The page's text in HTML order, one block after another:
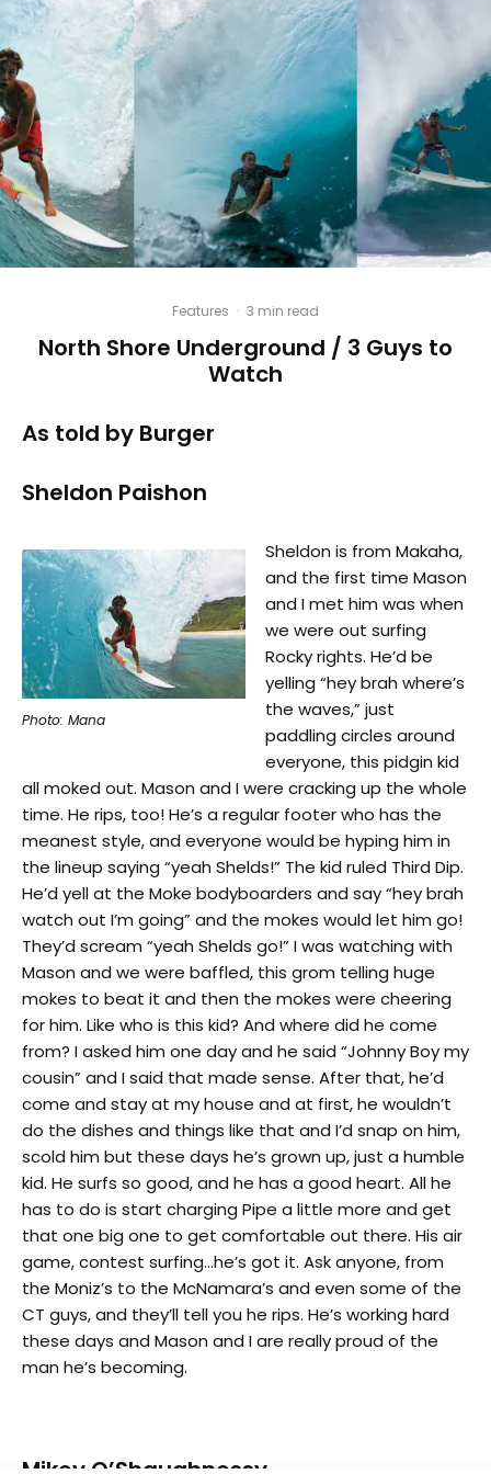
Features · 3 min read
North Shore Underground / 3 Guys to
Watch
As told by Burger
Sheldon Paishon
Photo: Mana
Sheldon is from Makaha,
and the first time Mason
and I met him was when
we were out surfing
Rocky rights. He’d be
yelling “hey brah where’s
the waves,” just
paddling circles around
everyone, this pidgin kid
all moked out. Mason and I were cracking up the whole
time. He rips, too! He’s a regular footer who has the
meanest style, and everyone would be hyping him in
the lineup saying “yeah Shelds!” The kid ruled Third Dip.
He’d yell at the Moke bodyboarders and say “hey brah
watch out I’m going” and the mokes would let him go!
They’d scream “yeah Shelds go!” I was watching with
Mason and we were baffled, this grom telling huge
mokes to beat it and then the mokes were cheering
for him. Like who is this kid? And where did he come
from? I asked him one day and he said “Johnny Boy my
cousin” and I said that made sense. After that, he’d
come and stay at my house and at first, he wouldn’t
do the dishes and things like that and I’d snap on him,
scold him but these days he’s grown up, just a humble
kid. He surfs so good, and he has a good heart. All he
has to do is start charging Pipe a little more and get
that one big one to get comfortable out there. His air
game, contest surfing…he’s got it. Ask anyone, from
the Moniz’s to the McNamara’s and even some of the
CT guys, and they’ll tell you he rips. He’s working hard
these days and Mason and I are really proud of the
man he’s becoming.